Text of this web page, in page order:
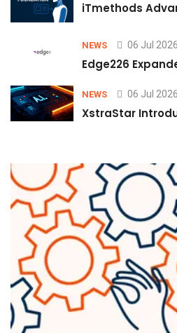
iTmethods
NEWS 06 Jul 2026
Edge226
NEWS 06 Jul 2026
XstraStar